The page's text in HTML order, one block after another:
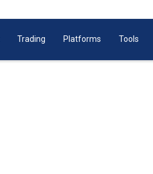
Trading Platforms Tools